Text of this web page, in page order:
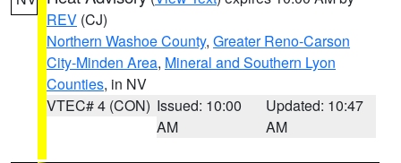
REV (CJ)
Northern Washoe County, Greater Reno-Carson
City-Minden Area, Mineral and Southern Lyon
Counties, in NV
VTEC# 4 (CON) Issued: 10:00
AM
Updated: 10:47
AM